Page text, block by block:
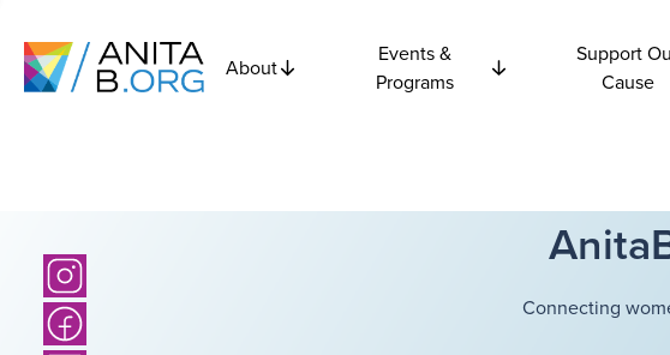
About
Events &
Programs
Support
Cause
Connecting